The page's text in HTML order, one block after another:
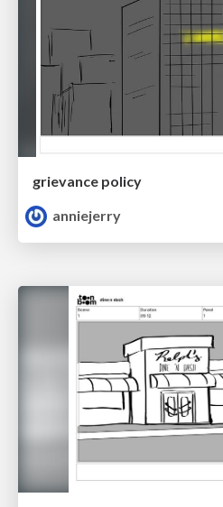
grievance policy
anniejerry